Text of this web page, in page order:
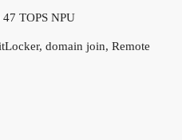
TOPS NPU
domain join, Remote